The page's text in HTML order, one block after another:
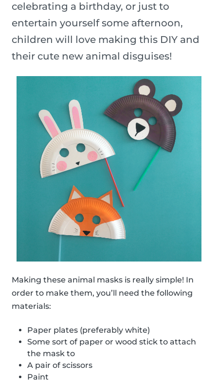
celebrating a birthday, or just to
entertain yourself some afternoon,
children will love making this DIY and
their cute new animal disguises!
Making these animal masks is really simple! In
order to make them, you’ll need the following
materials:
Paper plates (preferably white)
Some sort of paper or wood stick to attach
the mask to
A pair of scissors
Paint